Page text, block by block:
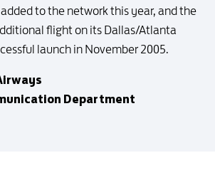
to the network this year, and the
flight on its Dallas/Atlanta
launch in November 2005.
Department